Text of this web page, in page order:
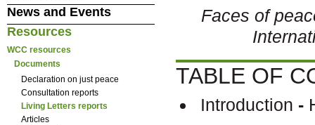
Faces of
TABLE OF
Introduction -
News and Events
Resources
WCC resources
Documents
Declaration on just peace
Consultation reports
Living Letters reports
Articles